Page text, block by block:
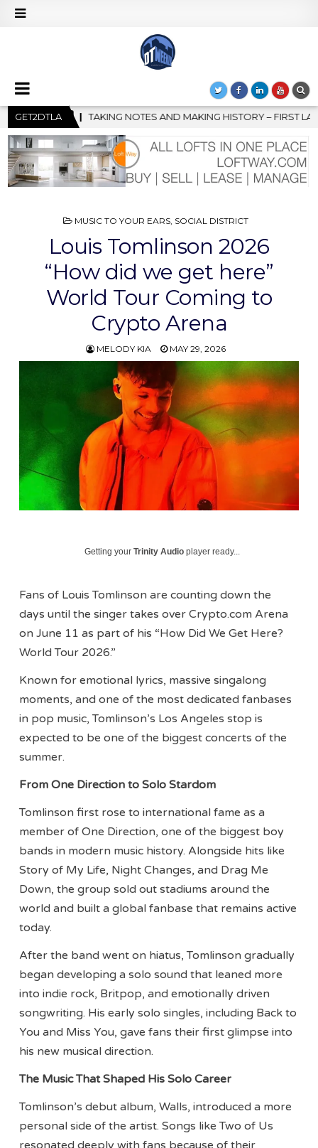
GET2DTLA
HISTORY – FIRST LA JAZZ FESTIVAL TO SHOWCASE CULTURE
POSTED
MUSIC TO YOUR EARS, SOCIAL DISTRICT
Louis Tomlinson 2026
“How did we get here”
World Tour Coming to
Crypto Arena
MELODY KIA MAY 29, 2026
Getting yourTrinity Audio player ready...
Fans of Louis Tomlinson are counting down the
days until the singer takes over Crypto.com Arena
on June 11 as part of his “How Did We Get Here?
World Tour 2026.”
Known for emotional lyrics, massive singalong
moments, and one of the most dedicated fanbases
in pop music, Tomlinson’s Los Angeles stop is
expected to be one of the biggest concerts of the
summer.
From One Direction to Solo Stardom
Tomlinson first rose to international fame as a
member of One Direction, one of the biggest boy
bands in modern music history. Alongside hits like
Story of My Life, Night Changes, and Drag Me
Down, the group sold out stadiums around the
world and built a global fanbase that remains active
today.
After the band went on hiatus, Tomlinson gradually
began developing a solo sound that leaned more
into indie rock, Britpop, and emotionally driven
songwriting. His early solo singles, including Back to
You and Miss You, gave fans their first glimpse into
his new musical direction.
The Music That Shaped His Solo Career
Tomlinson’s debut album, Walls, introduced a more
personal side of the artist. Songs like Two of Us